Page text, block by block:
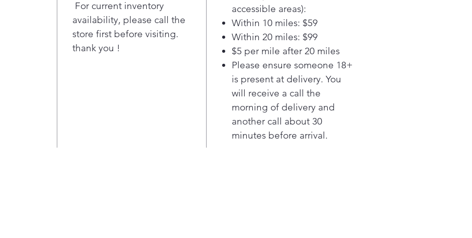
convenient melt setting
Fit Guarantee
Replacing a similar cooktop
from GE Appliances or another
brand? GE cooktops are
guaranteed for an exact fit or
GE Appliances will pay up to
$100 toward modifications. See
offer criteria and details
Play Video
Hot surface indicator lights
Know when elements are too
For current inventory
availability, please call the
store first before visiting.
thank you !
accessible areas):
Within 10 miles: $59
Within 20 miles: $99
$5 per mile after 20 miles
Please ensure someone 18+
is present at delivery. You
will receive a call the
morning of delivery and
another call about 30
minutes before arrival.